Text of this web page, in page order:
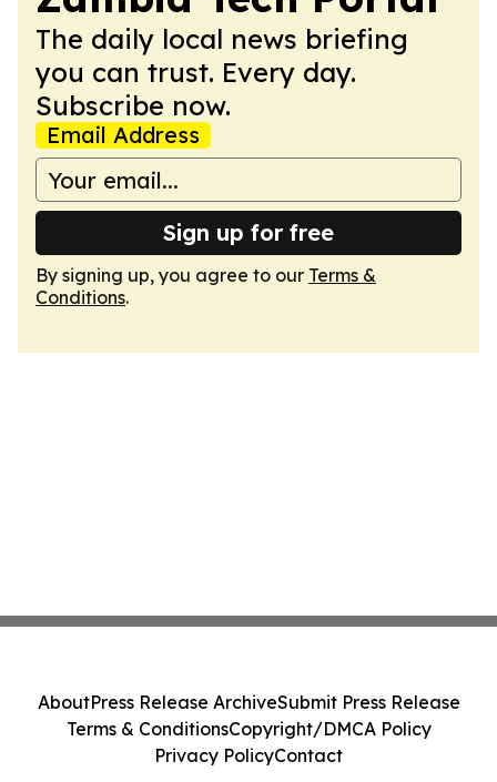
The daily local news briefing
you can trust. Every day.
Subscribe now.
Email Address
Sign up for free
By signing up, you agree to our Terms &
Conditions.
AboutPress Release ArchiveSubmit Press Release
Terms & ConditionsCopyright/DMCA Policy
Privacy PolicyContact